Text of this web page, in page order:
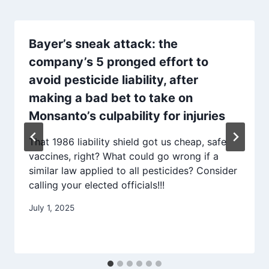
Bayer’s sneak attack: the
company’s 5 pronged effort to
avoid pesticide liability, after
making a bad bet to take on
Monsanto’s culpability for injuries
That 1986 liability shield got us cheap, safe
vaccines, right? What could go wrong if a
similar law applied to all pesticides? Consider
calling your elected officials!!!
July 1, 2025